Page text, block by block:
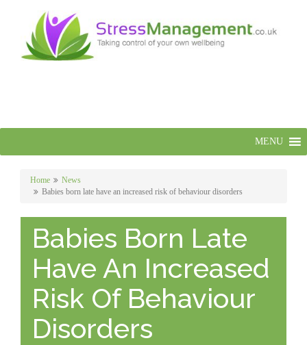
MENU
Home
News
Babies born late have an increased risk of behaviour disorders
Babies Born Late
Have An Increased
Risk Of Behaviour
Disorders